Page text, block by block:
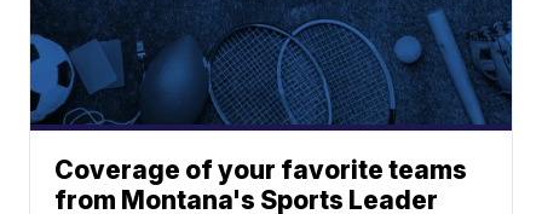
Coverage of your favorite teams
from Montana's Sports Leader